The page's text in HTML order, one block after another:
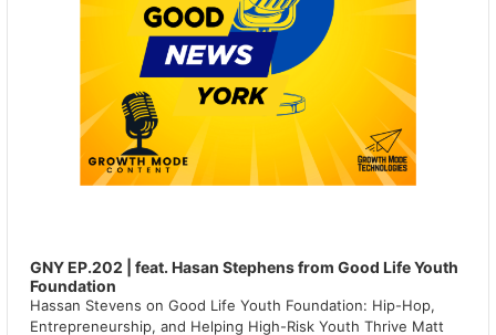
GNY EP.202 | feat. Hasan Stephens from Good Life Youth
Foundation
Hassan Stevens on Good Life Youth Foundation: Hip-Hop,
Entrepreneurship, and Helping High-Risk Youth Thrive Matt